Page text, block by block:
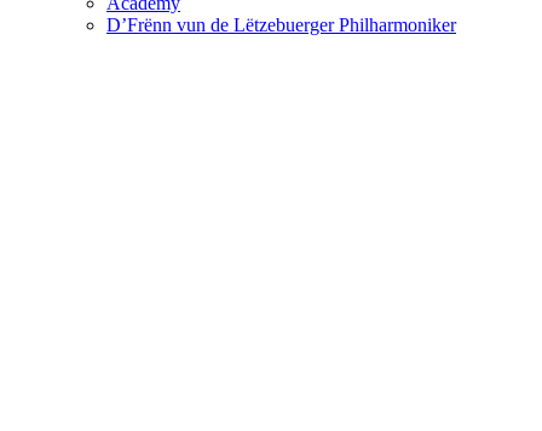
D’Frënn vun de Lëtzebuerger Philharmoniker